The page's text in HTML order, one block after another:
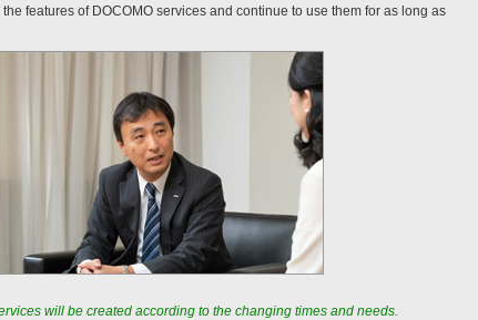
features of DOCOMO services and continue to use them for as long as
will be created according to the changing times and needs.